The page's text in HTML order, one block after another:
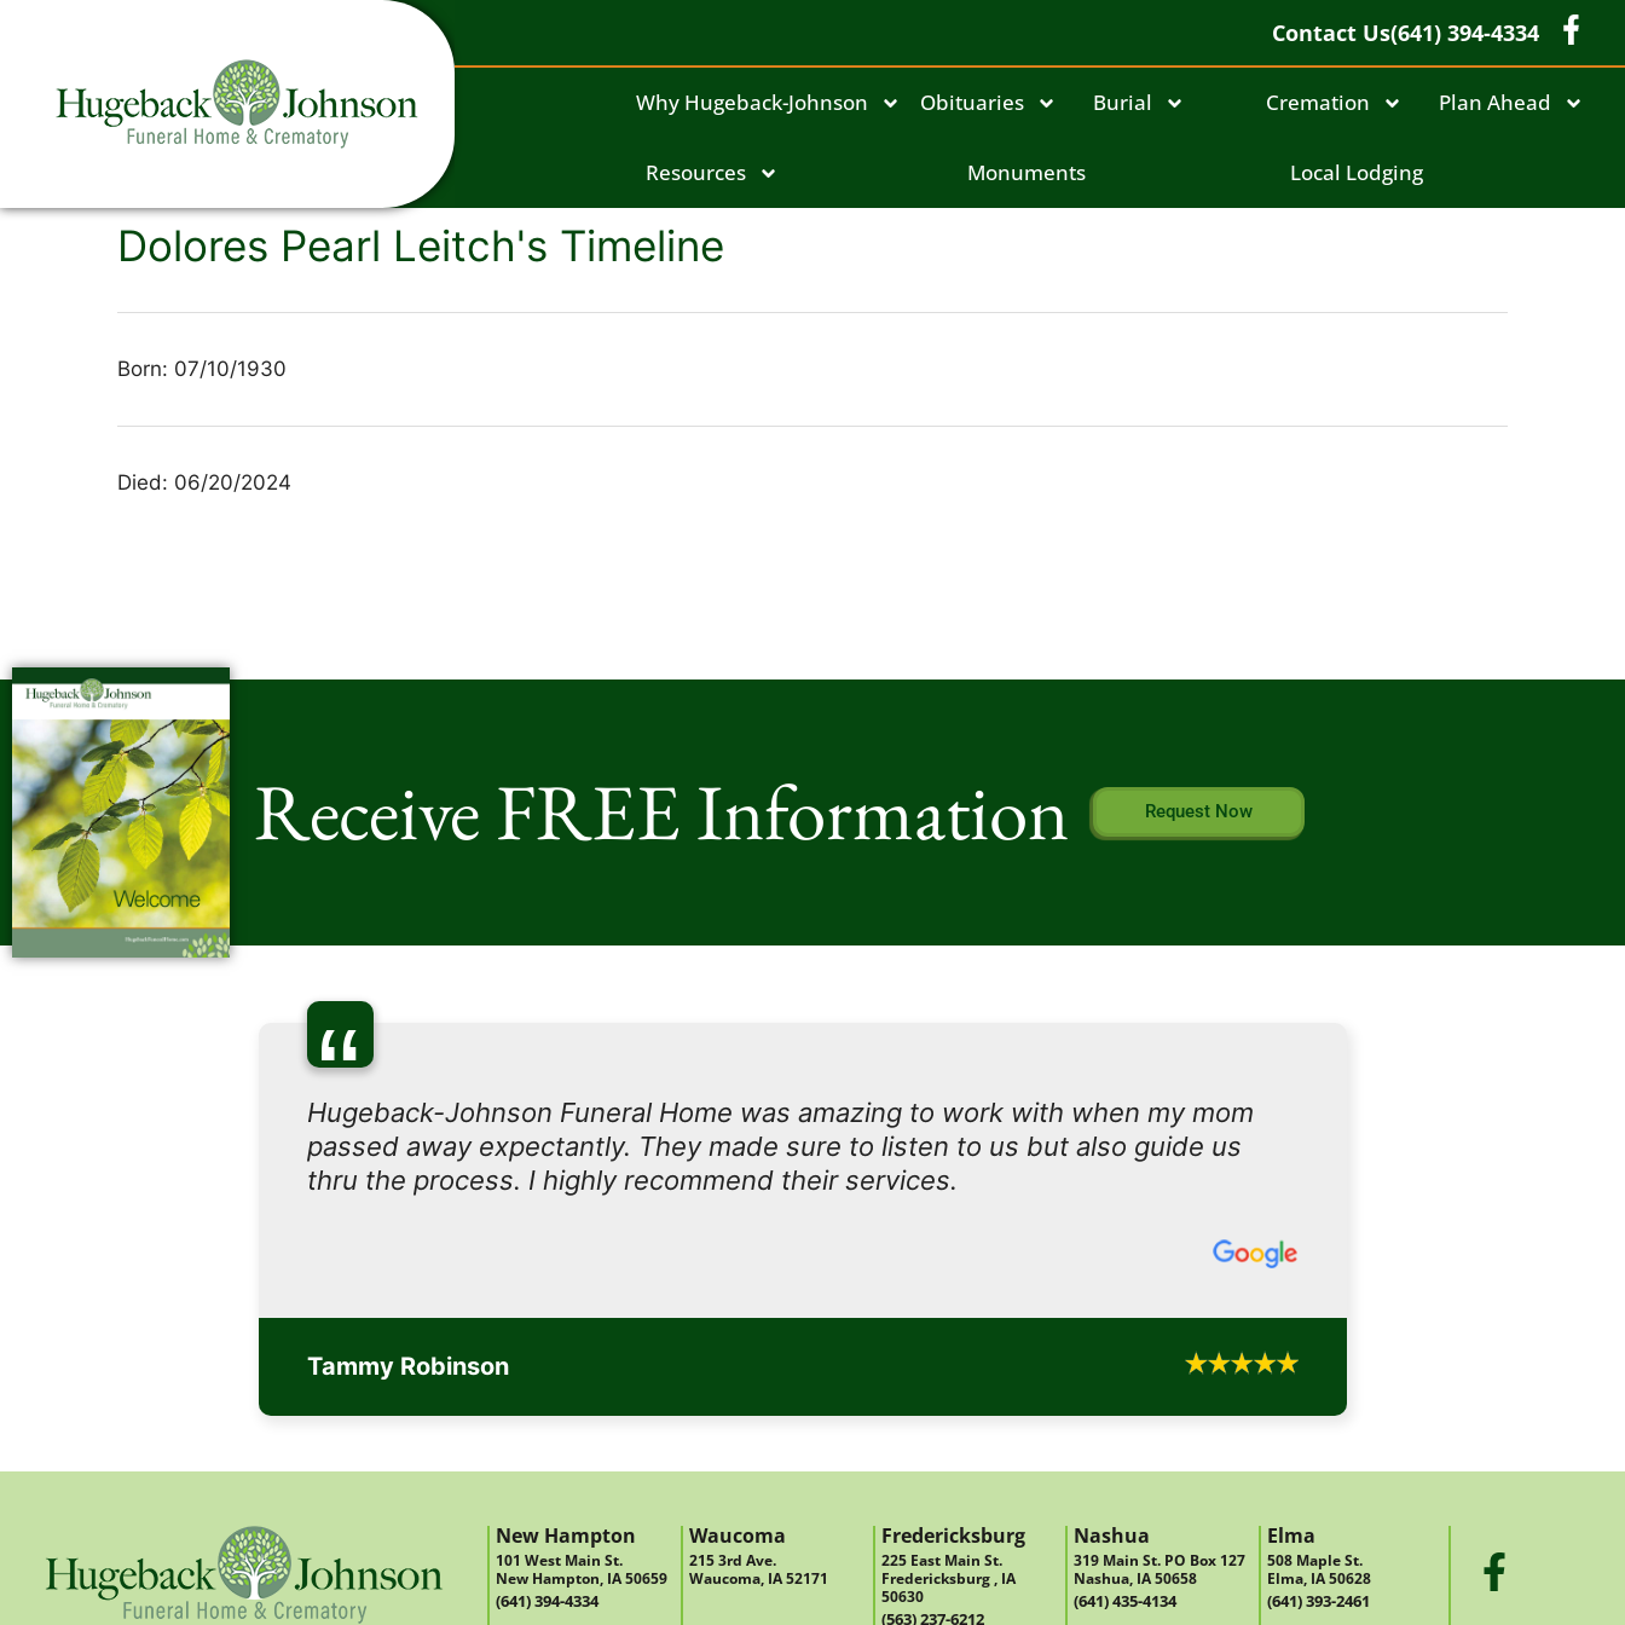
Contact Us(641) 394-4334
Why Hugeback-Johnson Obituaries Burial Cremation Plan Ahead
Resources Monuments Local Lodging
Dolores Pearl Leitch's Timeline
Born: 07/10/1930
Died: 06/20/2024
Receive FREE Information Request Now
“
Hugeback-Johnson Funeral Home was amazing to work with when my mom
passed away expectantly. They made sure to listen to us but also guide us
thru the process. I highly recommend their services.
Tammy Robinson
New Hampton
101 West Main St.
New Hampton, IA 50659
(641) 394-4334
Waucoma
215 3rd Ave.
Waucoma, IA 52171
Fredericksburg
225 East Main St.
Fredericksburg , IA
50630
(563) 237-6212
Nashua
319 Main St. PO Box 127
Nashua, IA 50658
(641) 435-4134
Elma
508 Maple St.
Elma, IA 50628
(641) 393-2461